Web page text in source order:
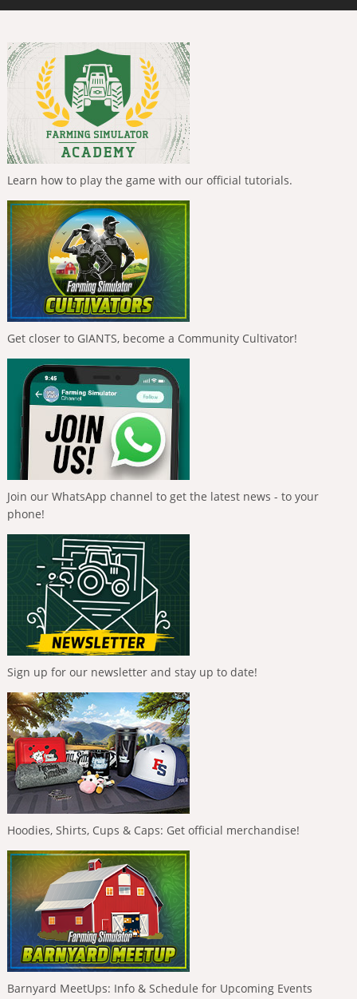
Learn how to play the game with our official tutorials.
Get closer to GIANTS, become a Community Cultivator!
Join our WhatsApp channel to get the latest news - to your
phone!
Sign up for our newsletter and stay up to date!
Hoodies, Shirts, Cups & Caps: Get official merchandise!
Barnyard MeetUps: Info & Schedule for Upcoming Events